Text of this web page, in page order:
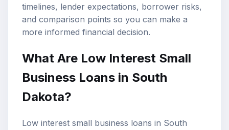
timelines, lender expectations, borrower risks,
and comparison points so you can make a
more informed financial decision.
What Are Low Interest Small
Business Loans in South
Dakota?
Low interest small business loans in South